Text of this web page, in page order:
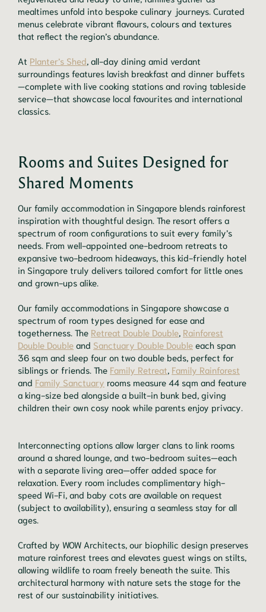
mealtimes unfold into bespoke culinary journeys. Curated
menus celebrate vibrant flavours, colours and textures
that reflect the region’s abundance.
At Planter’s Shed , all-day dining amid verdant
surroundings features lavish breakfast and dinner buffets
—complete with live cooking stations and roving tableside
service—that showcase local favourites and international
classics.
Rooms and Suites Designed for
Shared Moments
Our family accommodation in Singapore blends rainforest
inspiration with thoughtful design. The resort offers a
spectrum of room configurations to suit every family’s
needs. From well-appointed one-bedroom retreats to
expansive two-bedroom hideaways, this kid-friendly hotel
in Singapore truly delivers tailored comfort for little ones
and grown-ups alike.
Our family accommodations in Singapore showcase a
spectrum of room types designed for ease and
togetherness. The Retreat Double Double Rainforest
Double Double and Sanctuary Double Double each span
36 sqm and sleep four on two double beds, perfect for
siblings or friends. The Family Retreat Family Rainforest
and Family Sanctuary rooms measure 44 sqm and feature
a king-size bed alongside a built-in bunk bed, giving
children their own cosy nook while parents enjoy privacy.
Interconnecting options allow larger clans to link rooms
around a shared lounge, and two-bedroom suites—each
with a separate living area—offer added space for
relaxation. Every room includes complimentary high-
speed Wi-Fi, and baby cots are available on request
(subject to availability), ensuring a seamless stay for all
ages.
Crafted by WOW Architects, our biophilic design preserves
mature rainforest trees and elevates guest wings on stilts,
allowing wildlife to roam freely beneath the suite. This
architectural harmony with nature sets the stage for the
rest of our sustainability initiatives.